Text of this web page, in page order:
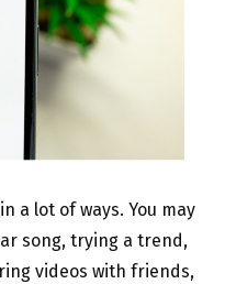
a lot of ways. You may
song, trying a trend,
videos with friends,